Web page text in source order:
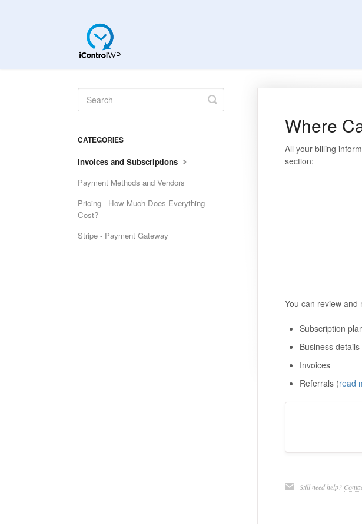
Where
All your billing
section:
You can review and
Subscription
Business details
Invoices
Referrals (read
Still need help?
Toggle
Search
CATEGORIES
Invoices and Subscriptions
Payment Methods and Vendors
Pricing - How Much Does Everything
Cost?
Stripe - Payment Gateway